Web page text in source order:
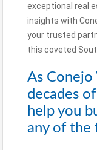
exceptional real
insights with
your trusted
this coveted
As Conejo
decades
help you
any of the